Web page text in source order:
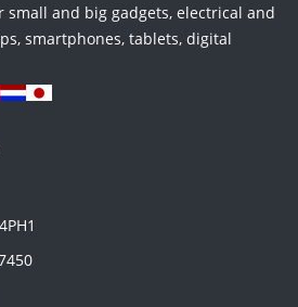
small and big gadgets, electrical and
smartphones, tablets, digital